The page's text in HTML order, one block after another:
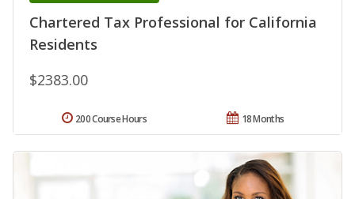
Chartered Tax Professional for California
Residents
$2383.00
18 Months
200 Course Hours